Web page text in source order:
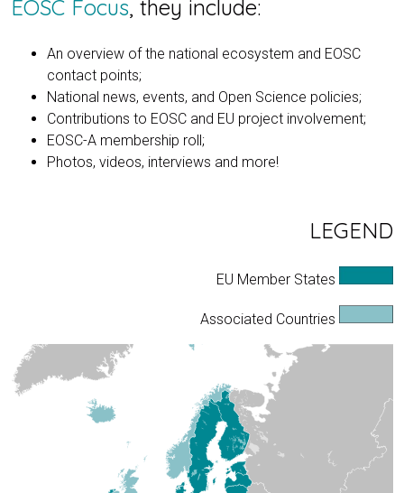
EOSC Focus, they include:
An overview of the national ecosystem and EOSC
contact points;
National news, events, and Open Science policies;
Contributions to EOSC and EU project involvement;
EOSC-A membership roll;
Photos, videos, interviews and more!
LEGEND
EU Member States
Associated Countries